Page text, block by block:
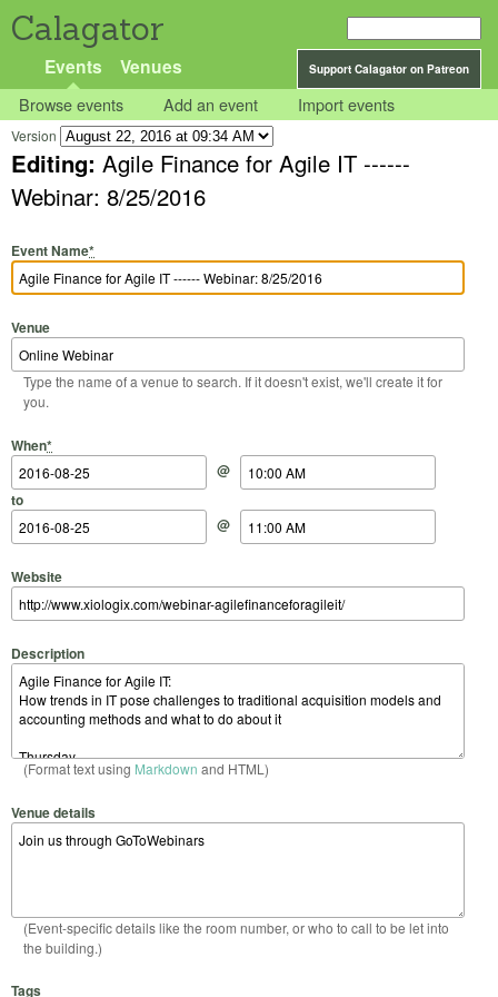
Calagator
Support Calagator on Patreon
Events Venues
Browse events Add an event Import events
Version
Editing: Agile Finance for Agile IT ------
Webinar: 8/25/2016
Event Name*
Venue
Type the name of a venue to search. If it doesn't exist, we'll create it for
you.
When*
Start Date
@
Start Time
to
End Date
@
End Time
Website
Description
(Format text using Markdown and HTML)
Venue details
(Event-specific details like the room number, or who to call to be let into
the building.)
Tags